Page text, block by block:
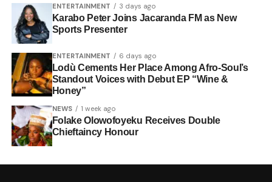
ENTERTAINMENT 3 days ago
Karabo Peter Joins Jacaranda FM as New
Sports Presenter
ENTERTAINMENT 6 days ago
Lodù Cements Her Place Among Afro-Soul’s
Standout Voices with Debut EP “Wine &
Honey”
NEWS 1 week ago
Folake Olowofoyeku Receives Double
Chieftaincy Honour